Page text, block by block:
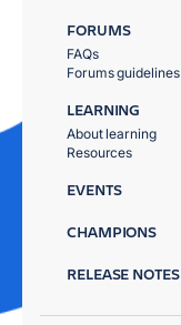
FORUMS
FAQs
Forums guidelines
LEARNING
About learning
Resources
EVENTS
CHAMPIONS
RELEASE NOTES